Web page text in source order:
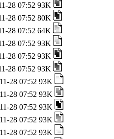
28 07:52 93K
28 07:52 80K
28 07:52 64K
28 07:52 93K
28 07:52 93K
28 07:52 93K
28 07:52 93K
28 07:52 93K
28 07:52 93K
28 07:52 93K
28 07:52 93K